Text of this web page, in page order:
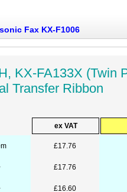
Fax KX-F1006
KX-FA133X (Twin
Transfer Ribbon
ex VAT
£17.76
£17.76
£16.60